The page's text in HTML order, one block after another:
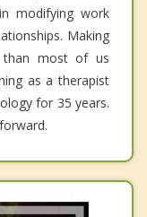
modifying work
Making
than most of us
as a therapist
for 35 years.